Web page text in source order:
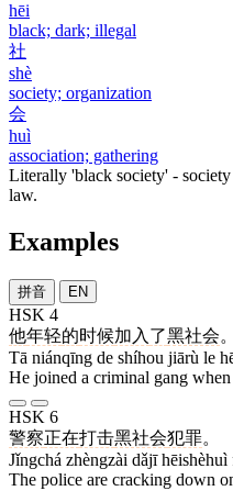
hēi
black; dark; illegal
社
shè
society; organization
会
huì
association; gathering
Literally 'black society' -
law.
Examples
拼音 EN
HSK 4
他年轻的时候加入 了黑社会。
Tā niánqīng de shíhou jiārù le
He joined a criminal gang
HSK 6
警察正在打击黑社会犯罪。
Jǐngchá zhèngzài dǎjī hēishèhuì
The police are cracking down